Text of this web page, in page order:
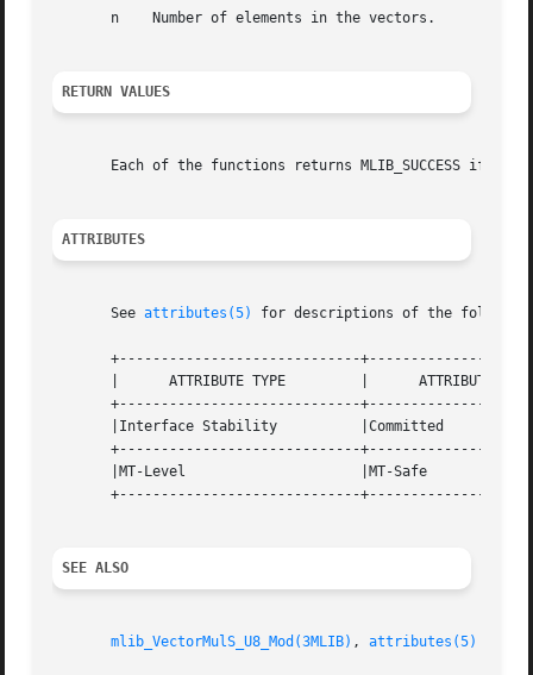
       n    Number of elements in the vectors.
RETURN VALUES
Each of the functions returns MLIB_SUCCESS if
ATTRIBUTES
       See
attributes(5) for descriptions of the
+-----------------------------
       |      ATTRIBUTE TYPE	     |	    ATTRIBUTE VALUE	   |
+-----------------------------
       |Interface Stability	     |Committed 		   |
+-----------------------------
       |MT-Level		     |MT-Safe			   |
+-----------------------------
SEE ALSO
mlib_VectorMulS_U8_Mod(3MLIB) , attributes(5)